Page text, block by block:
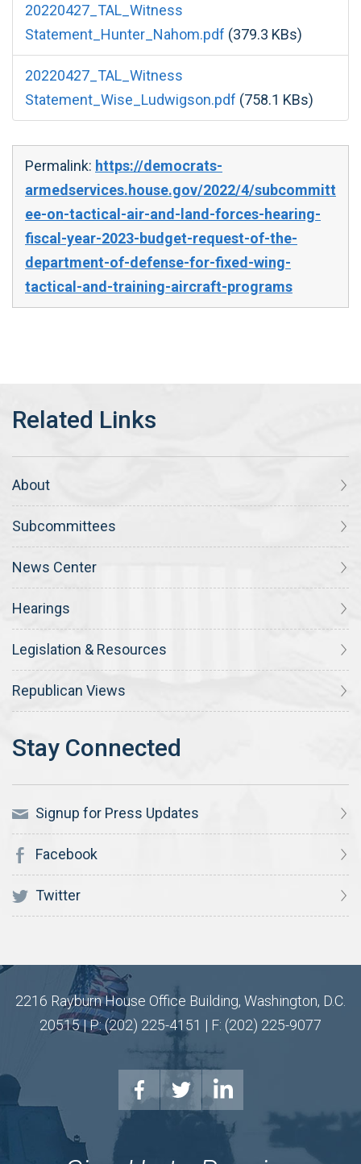
20220427_TAL_Witness
Statement_Hunter_Nahom.pdf (379.3 KBs)
20220427_TAL_Witness
Statement_Wise_Ludwigson.pdf (758.1 KBs)
Permalink: https://democrats-
armedservices.house.gov/2022/4/subcommitt
ee-on-tactical-air-and-land-forces-hearing-
fiscal-year-2023-budget-request-of-the-
department-of-defense-for-fixed-wing-
tactical-and-training-aircraft-programs
About
Subcommittees
News Center
Hearings
Legislation & Resources
Republican Views
Signup for Press Updates
Facebook
Twitter
2216 Rayburn House Office Building, Washington, D.C.
20515 | P: (202) 225-4151 | F: (202) 225-9077